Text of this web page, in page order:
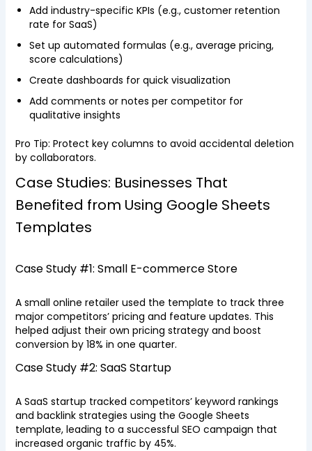
Add industry-specific KPIs (e.g., customer retention
rate for SaaS)
Set up automated formulas (e.g., average pricing,
score calculations)
Create dashboards for quick visualization
Add comments or notes per competitor for
qualitative insights
Pro Tip: Protect key columns to avoid accidental deletion
by collaborators.
Case Studies: Businesses That
Benefited from Using Google Sheets
Templates
Case Study #1: Small E-commerce Store
A small online retailer used the template to track three
major competitors’ pricing and feature updates. This
helped adjust their own pricing strategy and boost
conversion by 18% in one quarter.
Case Study #2: SaaS Startup
A SaaS startup tracked competitors’ keyword rankings
and backlink strategies using the Google Sheets
template, leading to a successful SEO campaign that
increased organic traffic by 45%.